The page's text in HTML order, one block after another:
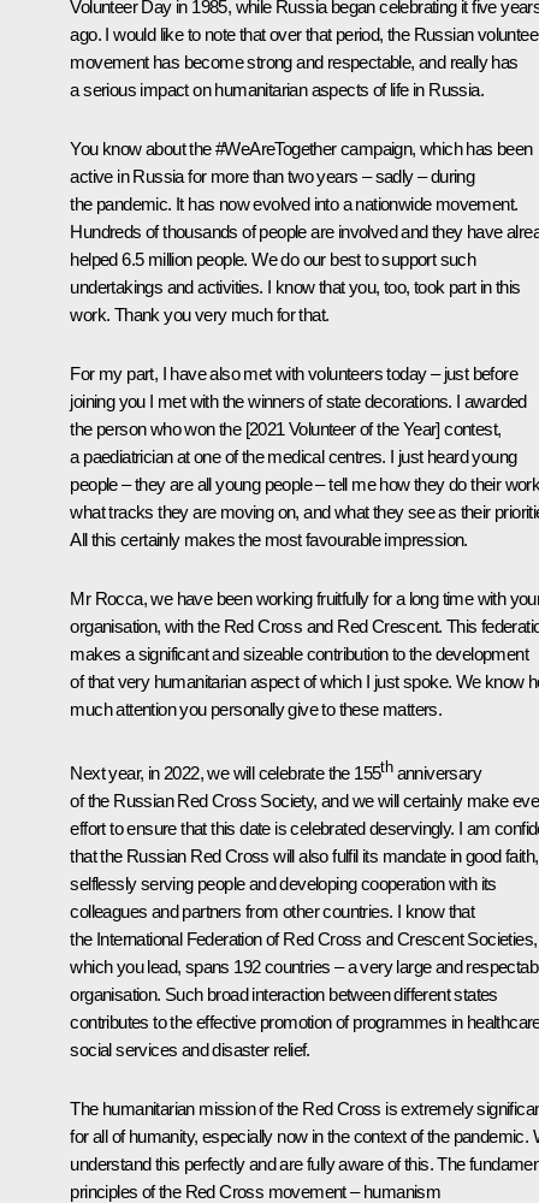
Volunteer Day in 1985, while Russia began celebrating it five
ago. I would like to note that over that period, the Russian
movement has become strong and respectable, and really has
a serious impact on humanitarian aspects of life in Russia.
You know about the #WeAreTogether campaign, which has been
active in Russia for more than two years – sadly – during
the pandemic. It has now evolved into a nationwide movement.
Hundreds of thousands of people are involved and they have
helped 6.5 million people. We do our best to support such
undertakings and activities. I know that you, too, took part in this
work. Thank you very much for that.
For my part, I have also met with volunteers today – just before
joining you I met with the winners of state decorations. I awarded
the person who won the [2021 Volunteer of the Year] contest,
a paediatrician at one of the medical centres. I just heard young
people – they are all young people – tell me how they do their
what tracks they are moving on, and what they see as their
All this certainly makes the most favourable impression.
Mr Rocca, we have been working fruitfully for a long time with
organisation, with the Red Cross and Red Crescent. This
makes a significant and sizeable contribution to the development
of that very humanitarian aspect of which I just spoke. We know
much attention you personally give to these matters.
Next year, in 2022, we will celebrate the 155thanniversary
of the Russian Red Cross Society, and we will certainly make
effort to ensure that this date is celebrated deservingly. I am
that the Russian Red Cross will also fulfil its mandate in good faith,
selflessly serving people and developing cooperation with its
colleagues and partners from other countries. I know that
the International Federation of Red Cross and Crescent Societies,
which you lead, spans 192 countries – a very large and
organisation. Such broad interaction between different states
contributes to the effective promotion of programmes in
social services and disaster relief.
The humanitarian mission of the Red Cross is extremely
for all of humanity, especially now in the context of the pandemic.
understand this perfectly and are fully aware of this. The
principles of the Red Cross movement – humanism